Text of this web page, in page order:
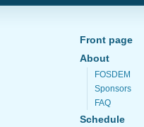
Front page
About
FOSDEM
Sponsors
FAQ
Schedule